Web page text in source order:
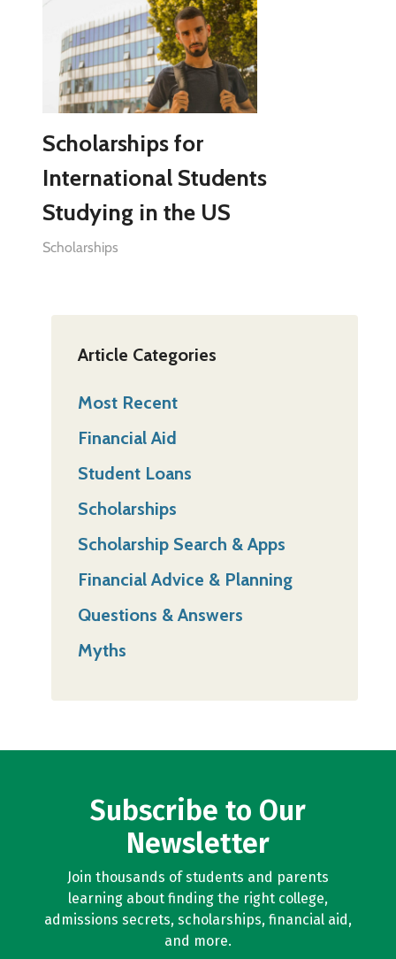
Scholarships for
International Students
Studying in the US
Scholarships
Article Categories
Most Recent
Financial Aid
Student Loans
Scholarships
Scholarship Search & Apps
Financial Advice & Planning
Questions & Answers
Myths
Subscribe to Our
Newsletter
Join thousands of students and parents
learning about finding the right college,
admissions secrets, scholarships, financial aid,
and more.